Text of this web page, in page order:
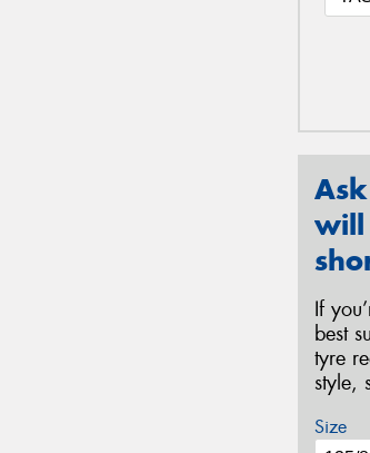
will
If
best
tyre
style,
Size